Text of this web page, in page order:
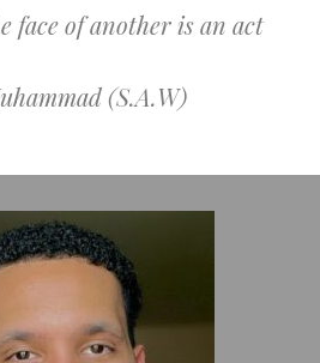
face of another is an act
(S.A.W)